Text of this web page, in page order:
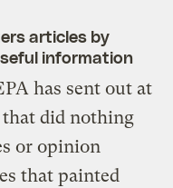
articles by
information
has sent out at
that did nothing
or opinion
that painted